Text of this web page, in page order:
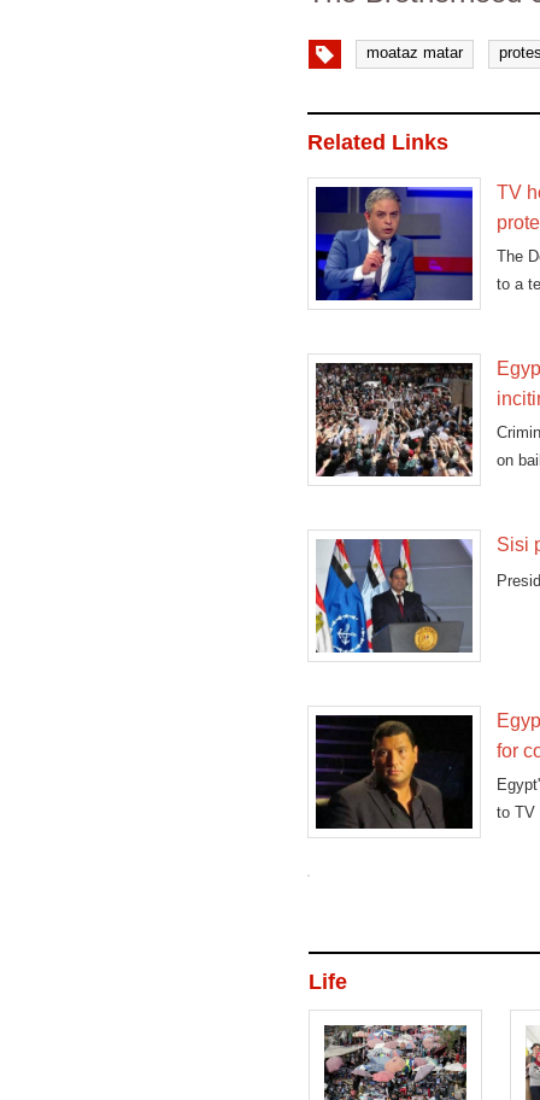
moataz matar
Related Links
TV
The
to a
on
Sisi
for
to TV
Life